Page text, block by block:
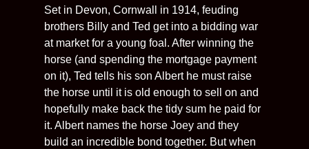
Set in Devon, Cornwall in 1914, feuding
brothers Billy and Ted get into a bidding war
at market for a young foal. After winning the
horse (and spending the mortgage payment
on it), Ted tells his son Albert he must raise
the horse until it is old enough to sell on and
hopefully make back the tidy sum he paid for
it. Albert names the horse Joey and they
build an incredible bond together. But when